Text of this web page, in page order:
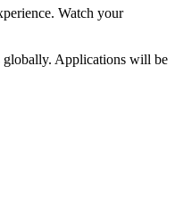
Watch your
globally. Applications will be